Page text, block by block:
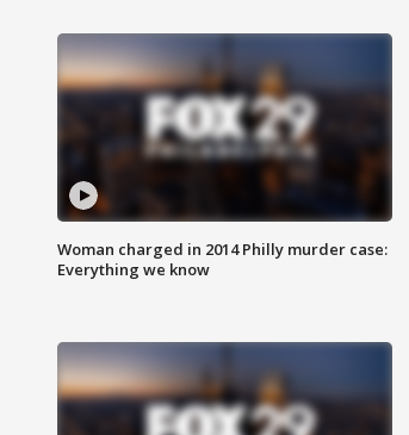
Woman charged in 2014 Philly murder case:
Everything we know